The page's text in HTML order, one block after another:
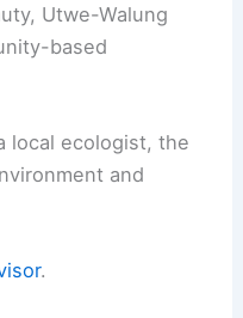
Utwe-Walung
based
local ecologist, the
and
.